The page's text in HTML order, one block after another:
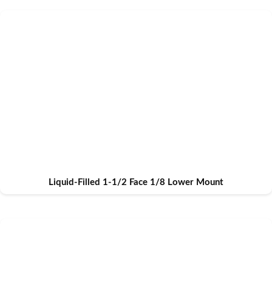
Liquid-Filled 1-1/2 Face 1/8 Lower Mount